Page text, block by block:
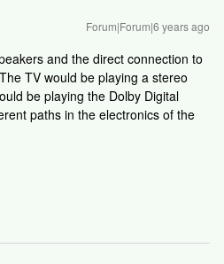
Forum|Forum|6 years ago
and the direct connection to
TV would be playing a stereo
be playing the Dolby Digital
paths in the electronics of the